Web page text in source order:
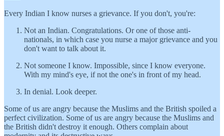
Every Indian I know nurses a grievance. If you don't, you're:
Not an Indian. Congratulations. Or one of those anti-
nationals, in which case you nurse a major grievance and you
don't want to talk about it.
Not someone I know. Impossible, since I know everyone.
With my mind's eye, if not the one's in front of my head.
In denial. Look deeper.
Some of us are angry because the Muslims and the British spoiled a
perfect civilization. Some of us are angry because the Muslims and
the British didn't destroy it enough. Others complain about